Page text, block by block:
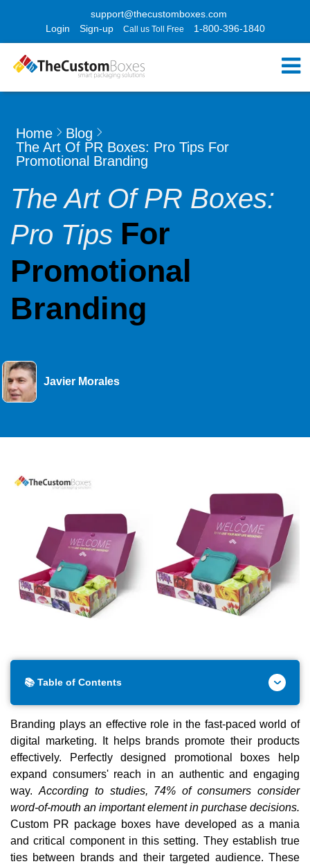
support@thecustomboxes.com
Login
Sign-up Call us Toll Free 1-800-396-1840
Home
Blog
The Art Of PR Boxes: Pro Tips For
Promotional Branding
The Art Of PR Boxes:
Pro Tips For
Promotional
Branding
Javier Morales
📚 Table of Contents
Branding plays an effective role in the fast-paced world of
digital marketing. It helps brands promote their products
effectively. Perfectly designed promotional boxes help
expand consumers' reach in an authentic and engaging
way. According to studies, 74% of consumers consider
word-of-mouth an important element in purchase decisions.
Custom PR package boxes have developed as a mania
and critical component in this setting. They establish true
ties between brands and their targeted audience. These